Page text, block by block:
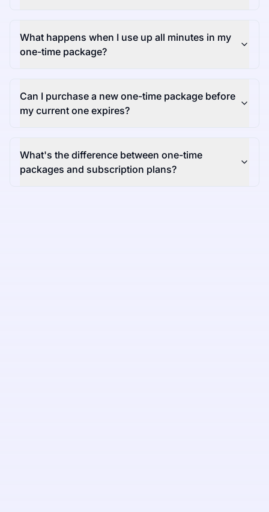
What happens when I use up all minutes in my
one-time package?
Can I purchase a new one-time package before
my current one expires?
What's the difference between one-time
packages and subscription plans?